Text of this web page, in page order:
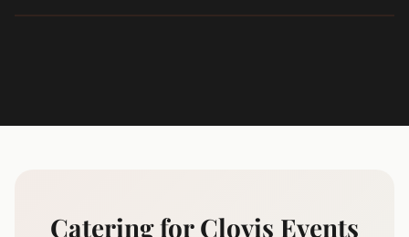
Catering for Clovis Events